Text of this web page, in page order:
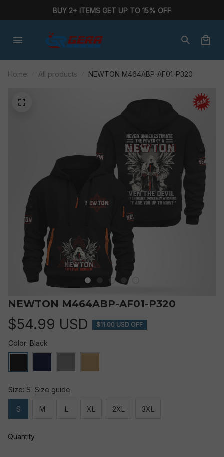
BUY 2+ ITEMS GET UP TO 15% OFF
Home All products NEWTON M464ABP-AF01-P320
NEWTON M464ABP-AF01-P320
$54.99 USD $11.00 USD OFF
Color: Black
Size: S Size guide
S M L XL 2XL 3XL
Quantity